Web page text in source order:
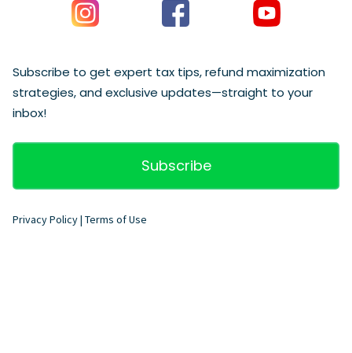
Subscribe to get expert tax tips, refund maximization
strategies, and exclusive updates—straight to your
inbox!
Subscribe
Privacy Policy| Terms of Use